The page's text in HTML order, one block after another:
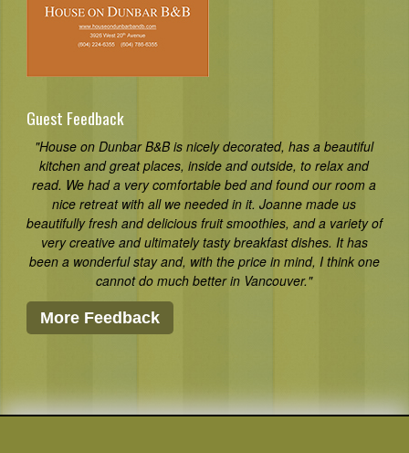
Guest Feedback
"House on Dunbar B&B is nicely decorated, has a beautiful
kitchen and great places, inside and outside, to relax and
read. We had a very comfortable bed and found our room a
nice retreat with all we needed in it. Joanne made us
beautifully fresh and delicious fruit smoothies, and a variety of
very creative and ultimately tasty breakfast dishes. It has
been a wonderful stay and, with the price in mind, I think one
cannot do much better in Vancouver."
More Feedback